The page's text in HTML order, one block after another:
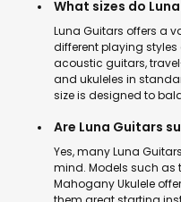
What sizes do
Luna Guitars offers a
different playing
acoustic guitars,
and ukuleles in
size is designed to
Are Luna Guitars
Yes, many Luna
mind. Models such as
Mahogany Ukulele